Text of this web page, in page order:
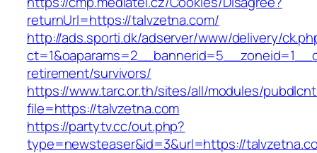
returnUrl=https://talvzetna.com/
http://ads.sporti.dk/adserver/www/delivery/
retirement/survivors/
https://www.tarc.or.th/sites/all/modules/
file=https://talvzetna.com
https://partytv.cc/out.php?
type=newsteaser&id=3&url=https://